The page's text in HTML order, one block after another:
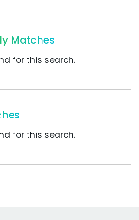
Matches
for this search.
for this search.